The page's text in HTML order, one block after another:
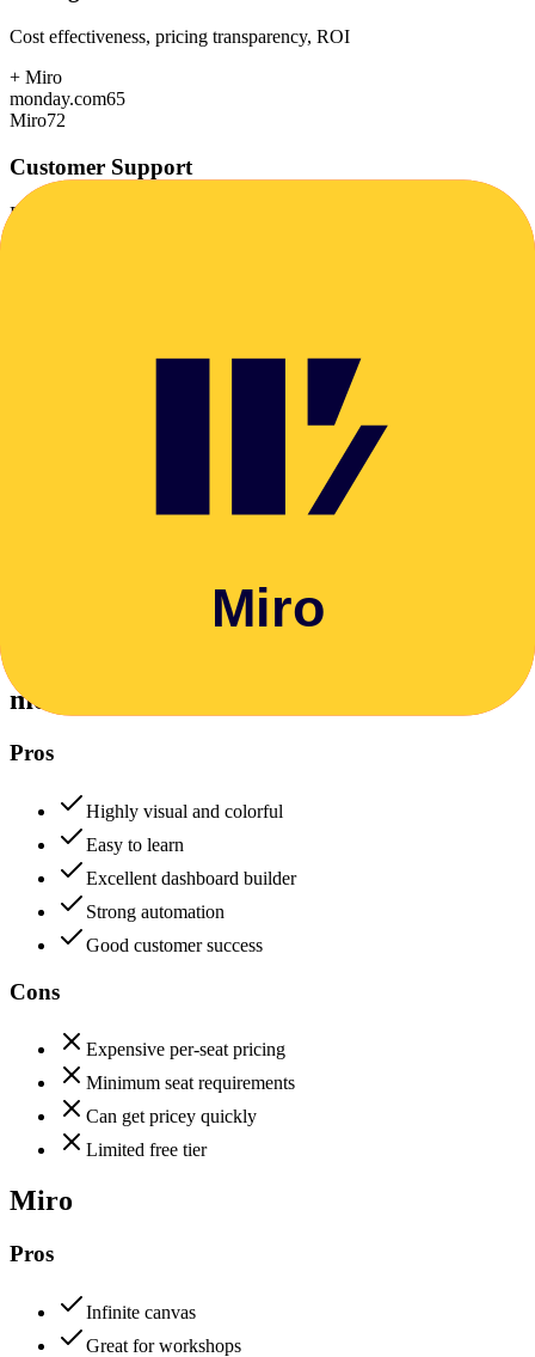
Cost effectiveness, pricing transparency, ROI
+ Miro
monday.com65
Miro72
Customer Support
Response time, documentation, community resources
Growth capacity, enterprise features, performance at scale
Security & Compliance
monday.com
Pros
Highly visual and colorful
Easy to learn
Excellent dashboard builder
Strong automation
Good customer success
Cons
Expensive per-seat pricing
Minimum seat requirements
Can get pricey quickly
Limited free tier
Miro
Pros
Infinite canvas
Great for workshops